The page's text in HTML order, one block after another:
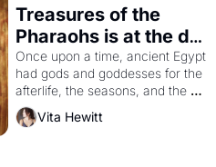
Treasures of the
Pharaohs is at the de
Young
Once upon a time, ancient Egypt
had gods and goddesses for the
afterlife, the seasons, and the
harvest. What then must it have
looked like when the Egyptian
Vita Hewitt